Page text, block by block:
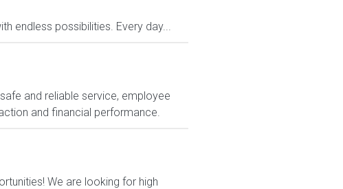
endless possibilities. Every day...
and reliable service, employee
and financial performance.
We are looking for high